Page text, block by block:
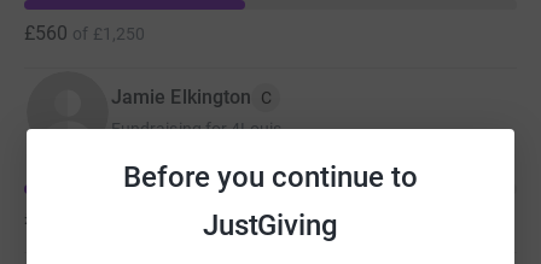
Before you continue to
JustGiving
£560 of £1,250
Jamie Elkington
C
Fundraising for 4Louis
£325